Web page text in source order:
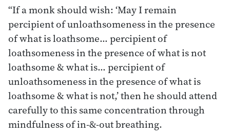
“If a monk should wish: ‘May I remain
percipient of unloathsomeness in the presence
of what is loathsome… percipient of
loathsomeness in the presence of what is not
loathsome & what is… percipient of
unloathsomeness in the presence of what is
loathsome & what is not,’ then he should attend
carefully to this same concentration through
mindfulness of in-&-out breathing.